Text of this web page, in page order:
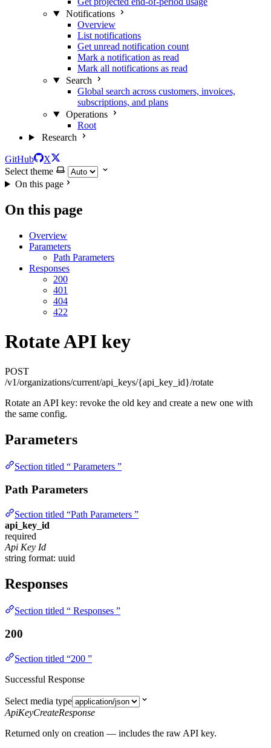
Notifications
Overview
List notifications
Get unread notification count
Mark a notification as read
Mark all notifications as read
Search
Global search across customers, invoices,
subscriptions, and plans
Operations
Root
Research
GitHub
X
Select theme
On this page
On this page
Overview
Parameters
Path Parameters
Responses
200
401
404
422
Rotate API key
POST
/v1/organizations/current/api_keys/{api_key_id}/rotate
Rotate an API key: revoke the old key and create a new one with
the same config.
Parameters
Section titled “ Parameters ”
Path Parameters
Section titled “Path Parameters ”
api_key_id
required
Api Key Id
string format: uuid
Responses
Section titled “ Responses ”
200
Section titled “200 ”
Successful Response
Select media type
ApiKeyCreateResponse
Returned only on creation — includes the raw API key.